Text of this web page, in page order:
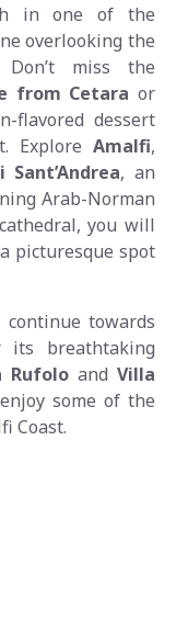
in one of the
overlooking the
Don’t miss the
from Cetara or
flavored dessert
Explore Amalfi,
Sant’Andrea, an
Arab-Norman
you will
picturesque spot
towards
breathtaking
Rufoloand Villa
some of the
Coast.